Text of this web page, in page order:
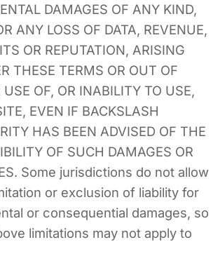
DAMAGES OF ANY KIND,
ANY LOSS OF DATA, REVENUE,
OR REPUTATION, ARISING
THESE TERMS OR OUT OF
USE OF, OR INABILITY TO USE,
EVEN IF BACKSLASH
HAS BEEN ADVISED OF THE
OF SUCH DAMAGES OR
Some jurisdictions do not allow
or exclusion of liability for
or consequential damages, so
limitations may not apply to